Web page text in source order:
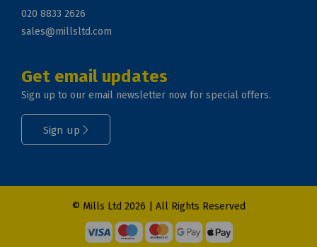
020 8833 2626
sales@millsltd.com
Get email updates
Sign up to our email newsletter now for special offers.
Sign up
© Mills Ltd 2026 | All Rights Reserved